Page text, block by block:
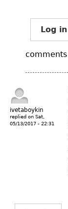
Log in
comments
ivetaboykin
replied on Sat,
05/13/2017 - 22:31